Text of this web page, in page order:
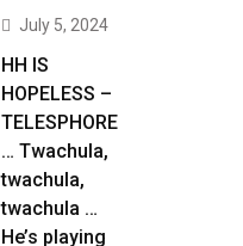
July 5, 2024
HH IS
HOPELESS –
TELESPHORE
… Twachula,
twachula,
twachula …
He’s playing